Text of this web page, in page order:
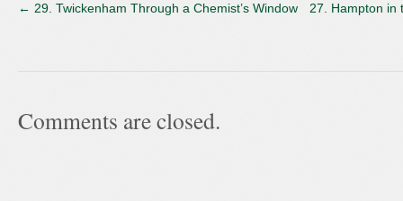
27. Hampton in
← 29. Twickenham Through a Chemist’s Window
Comments are closed.